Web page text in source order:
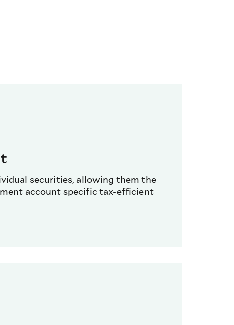
securities, allowing them the
account specific tax-efficient